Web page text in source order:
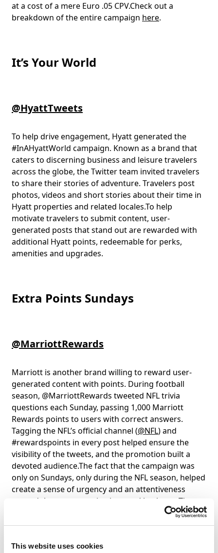
This website uses cookies
at a cost of a mere Euro .05 CPV.Check out a
breakdown of the entire campaign here.
It’s Your World
@HyattTweets
To help drive engagement, Hyatt generated the
#InAHyattWorld campaign. Known as a brand that
caters to discerning business and leisure travelers
across the globe, the Twitter team invited travelers
to share their stories of adventure. Travelers post
photos, videos and short stories about their time in
Hyatt properties and related locales.To help
motivate travelers to submit content, user-
generated posts that stand out are rewarded with
additional Hyatt points, redeemable for perks,
amenities and upgrades.
Extra Points Sundays
@MarriottRewards
Marriott is another brand willing to reward user-
generated content with points. During football
season, @MarriottRewards tweeted NFL trivia
questions each Sunday, passing 1,000 Marriott
Rewards points to users with correct answers.
Tagging the NFL’s official channel (@NFL) and
#rewardspoints in every post helped ensure the
visibility of the tweets, and the promotion built a
devoted audience.The fact that the campaign was
only on Sundays, only during the NFL season, helped
create a sense of urgency and an attentiveness
around these communications and hashtags.The
campaign further motivated users to link accounts.
As the points can only be awarded if a user has
account (which also awards bonus points). This